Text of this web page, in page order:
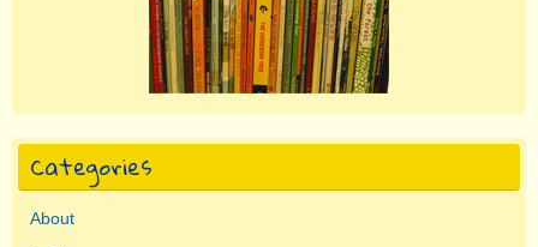
Categories
About